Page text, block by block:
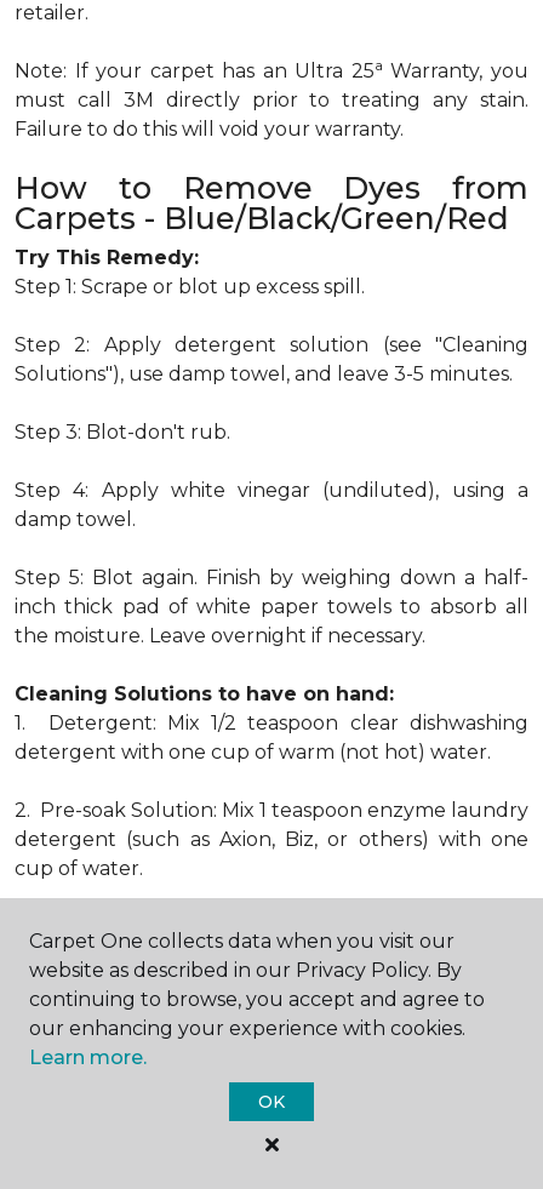
retailer.
Note: If your carpet has an Ultra 25a Warranty, you
must call 3M directly prior to treating any stain.
Failure to do this will void your warranty.
How to Remove Dyes from
Carpets - Blue/Black/Green/Red
Try This Remedy:
Step 1: Scrape or blot up excess spill.
Step 2: Apply detergent solution (see "Cleaning
Solutions"), use damp towel, and leave 3-5 minutes.
Step 3: Blot-don't rub.
Step 4: Apply white vinegar (undiluted), using a
damp towel.
Step 5: Blot again. Finish by weighing down a half-
inch thick pad of white paper towels to absorb all
the moisture. Leave overnight if necessary.
Cleaning Solutions to have on hand:
1. Detergent: Mix 1/2 teaspoon clear dishwashing
detergent with one cup of warm (not hot) water.
2. Pre-soak Solution: Mix 1 teaspoon enzyme laundry
detergent (such as Axion, Biz, or others) with one
cup of water.
3. Dry Powder Cleaner: Use powdered carpet
cleaners.
4. Dry Cleaning Solvent: Non-oily, non-caustic type
sold as spot removal for garments. Caution: May be
flammable.
* Note: Not all carpet fibers react the same way
of the preceding cleaning procedures, we
Carpet One collects data when you visit our
website as described in our Privacy Policy. By
continuing to browse, you accept and agree to
our enhancing your experience with cookies.
Learn more.
OK